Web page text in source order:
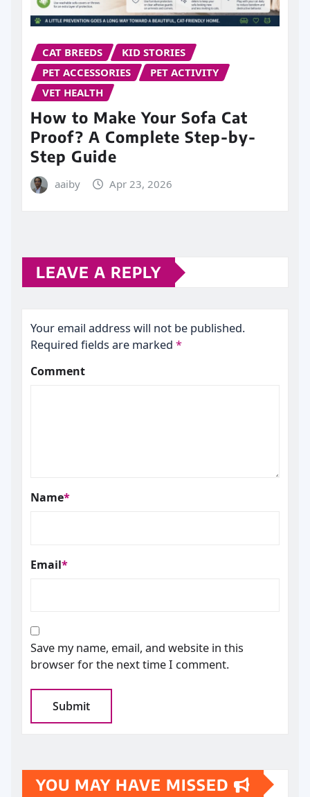
CAT BREEDS
KID STORIES
PET ACCESSORIES
PET ACTIVITY
VET HEALTH
How to Make Your Sofa Cat
Proof? A Complete Step-by-
Step Guide
aaiby Apr 23, 2026
LEAVE A REPLY
Your email address will not be published.
Required fields are marked *
Comment
Name*
Email*
Save my name, email, and website in this
browser for the next time I comment.
YOU MAY HAVE MISSED